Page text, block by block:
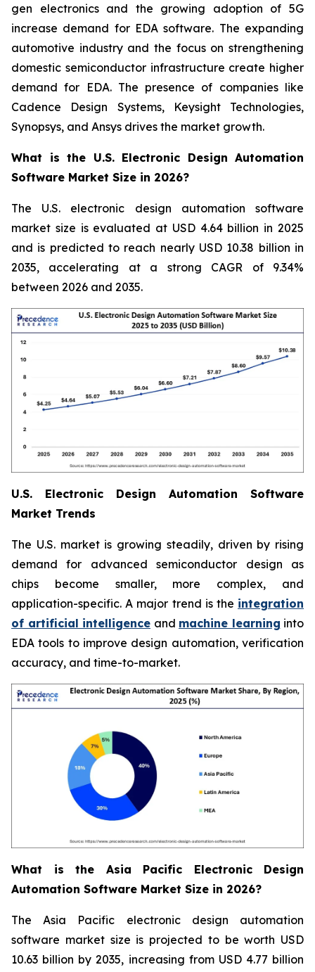
gen electronics and the growing adoption of 5G
increase demand for EDA software. The expanding
automotive industry and the focus on strengthening
domestic semiconductor infrastructure create higher
demand for EDA. The presence of companies like
Cadence Design Systems, Keysight Technologies,
Synopsys, and Ansys drives the market growth.
What is the U.S. Electronic Design Automation
Software Market Size in 2026?
The U.S. electronic design automation software
market size is evaluated at USD 4.64 billion in 2025
and is predicted to reach nearly USD 10.38 billion in
2035, accelerating at a strong CAGR of 9.34%
between 2026 and 2035.
U.S. Electronic Design Automation Software
Market Trends
The U.S. market is growing steadily, driven by rising
demand for advanced semiconductor design as
chips become smaller, more complex, and
application-specific. A major trend is the integration
of artificial intelligence and machine learning into
EDA tools to improve design automation, verification
accuracy, and time-to-market.
What is the Asia Pacific Electronic Design
Automation Software Market Size in 2026?
The Asia Pacific electronic design automation
software market size is projected to be worth USD
10.63 billion by 2035, increasing from USD 4.77 billion